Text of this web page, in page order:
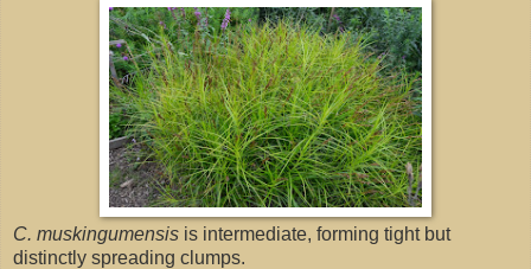
C. muskingumensis is intermediate, forming tight but
distinctly spreading clumps.